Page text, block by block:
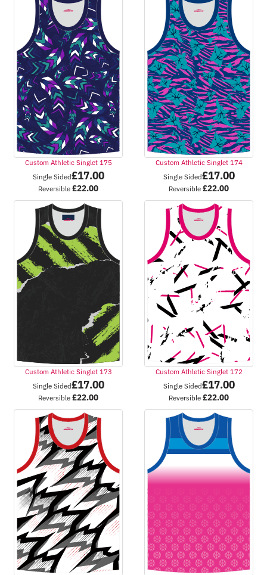
Custom Athletic Singlet 175
Single Sided£17.00
Reversible £22.00
Custom Athletic Singlet 174
Single Sided£17.00
Reversible £22.00
Custom Athletic Singlet 173
Single Sided£17.00
Reversible £22.00
Custom Athletic Singlet 172
Single Sided£17.00
Reversible £22.00